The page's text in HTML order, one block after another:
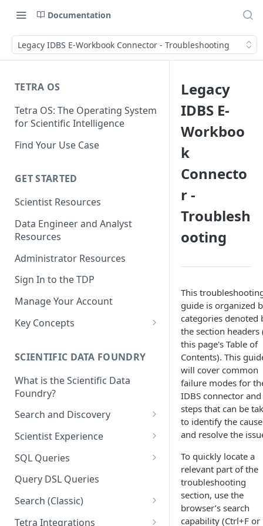
Documentation
Legacy IDBS E-Workbook Connector - Troubleshooting
TETRA OS
Tetra OS: The Operating System
for Scientific Intelligence
Find Your Use Case
GET STARTED
Scientist Resources
Data Engineer and Analyst
Resources
Administrator Resources
Sign In to the TDP
Manage Your Account
Key Concepts
Tetra Data
Tenants and Organizations
SCIENTIFIC DATA FOUNDRY
What is the Scientific Data
Foundry?
Search and Discovery
Projects
Search Query Examples and
Results
Scientist Experience
Scientist Experience User
Guide
Scientist Experience User
Guide (Limited Availability)
SQL Queries
TDP Athena SQL Table
Structure
Admin SQL Access
Query SQL Tables in the TDP
Query DSL Queries
Search (Classic)
Search Files Page: Search
Tetra Integrations
Legacy
IDBS E-
Workboo
k
Connecto
r -
Troublesh
ooting
This
guide is organized
categories denoted
the section headers
this page's Table of
Contents). This
will cover common
failure modes for
IDBS connector and
steps that can be
to identify the cause
and resolve the
To quickly locate a
relevant part of the
troubleshooting
section, use the
browser’s search
capability (Ctrl+F or